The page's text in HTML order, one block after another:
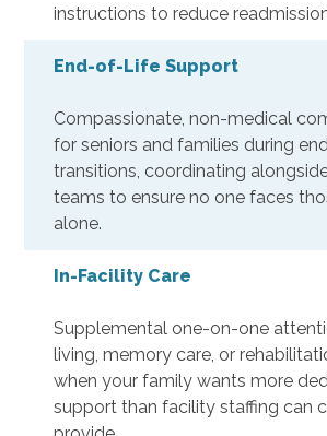
instructions to reduce
End-of-Life Support
Compassionate, non-medical
for seniors and families during
transitions, coordinating
teams to ensure no one faces
alone.
In-Facility Care
Supplemental one-on-one
living, memory care, or
when your family wants more
support than facility staffing can